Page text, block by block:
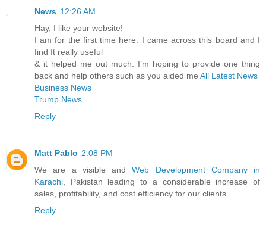
News 12:26 AM
Hay, I like your website!
I am for the first time here. I came across this board and I
find It really useful
& it helped me out much. I’m hoping to provide one thing
back and help others such as you aided me All Latest News
Business News
Trump News
Reply
Matt Pablo 2:08 PM
We are a visible andWeb Development Company in
Karachi , Pakistan leading to a considerable increase of
sales, profitability, and cost efficiency for our clients.
Reply